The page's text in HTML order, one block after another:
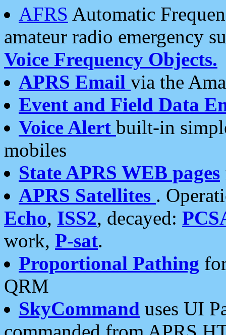
AFRS Automatic
amateur radio emergency
Voice Frequency Objects.
APRS Email via the
Event and Field Data
Voice Alert built-in
mobiles
State APRS WEB pages
APRS Satellites .
Echo, ISS2, decayed:
work, P-sat.
Proportional Pathing
QRM
SkyCommand uses UI